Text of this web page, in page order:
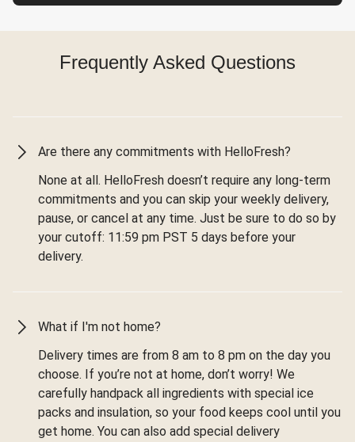
Frequently Asked Questions
Are there any commitments with HelloFresh?
None at all. HelloFresh doesn’t require any long-term
commitments and you can skip your weekly delivery,
pause, or cancel at any time. Just be sure to do so by
your cutoff: 11:59 pm PST 5 days before your
delivery.
What if I'm not home?
Delivery times are from 8 am to 8 pm on the day you
choose. If you’re not at home, don’t worry! We
carefully handpack all ingredients with special ice
packs and insulation, so your food keeps cool until you
get home. You can also add special delivery